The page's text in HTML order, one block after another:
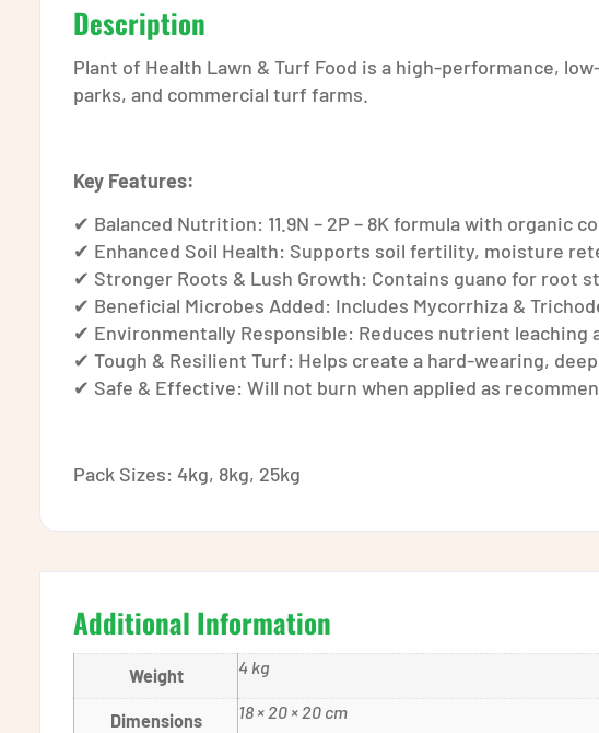
Description
Plant of Health Lawn & Turf Food is a high-performance,
parks, and commercial turf farms.
Key Features:
✔ Balanced Nutrition: 11.9N – 2P – 8K formula with organic
✔ Enhanced Soil Health: Supports soil fertility, moisture
✔ Stronger Roots & Lush Growth: Contains guano for root
✔ Beneficial Microbes Added: Includes Mycorrhiza &
✔ Environmentally Responsible: Reduces nutrient leaching
✔ Tough & Resilient Turf: Helps create a hard-wearing,
✔ Safe & Effective: Will not burn when applied as
Pack Sizes: 4kg, 8kg, 25kg
Additional Information
Weight 4 kg
Dimensions 18 × 20 × 20 cm